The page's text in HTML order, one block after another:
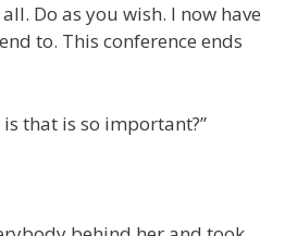
Do as you wish. I now have
to. This conference ends
that is so important?”